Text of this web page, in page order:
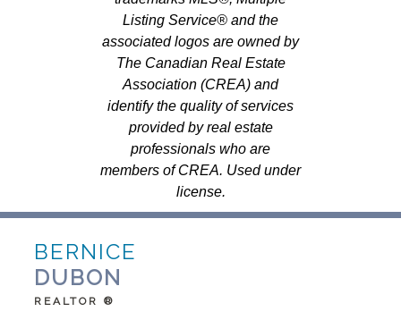
Listing Service® and the
associated logos are owned by
The Canadian Real Estate
Association (CREA) and
identify the quality of services
provided by real estate
professionals who are
members of CREA. Used under
license.
BERNICE
DUBON
REALTOR ®